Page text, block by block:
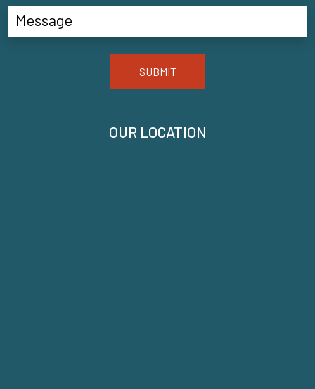
OUR LOCATION
SUBMIT